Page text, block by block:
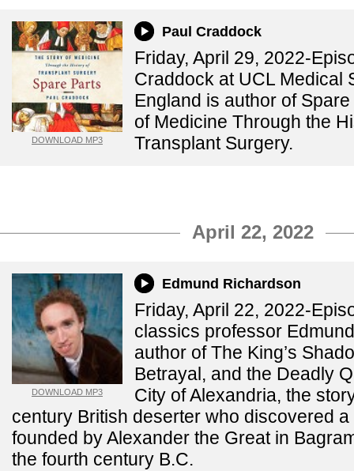
DOWNLOAD MP3
Paul Craddock
Friday, April 29, 2022-
Craddock at UCL Medical
England is author of
of Medicine Through the
Transplant Surgery.
April 22, 2022
DOWNLOAD MP3
Edmund Richardson
Friday, April 22, 2022-
classics professor
author of The King’s
Betrayal, and the Deadly
City of Alexandria, the
century British deserter who discovered
founded by Alexander the Great in
the fourth century B.C.